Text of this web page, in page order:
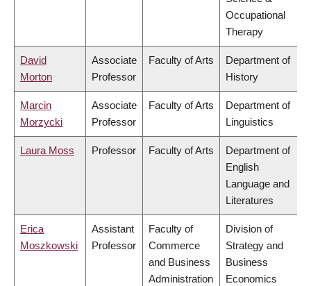
Occupational
Therapy
David
Morton
Associate
Professor
Faculty of Arts
Department of
History
Marcin
Morzycki
Associate
Professor
Faculty of Arts
Department of
Linguistics
Laura Moss Professor Faculty of Arts
Department of
English
Language and
Literatures
Erica
Moszkowski
Assistant
Professor
Faculty of
Commerce
and Business
Administration
Division of
Strategy and
Business
Economics